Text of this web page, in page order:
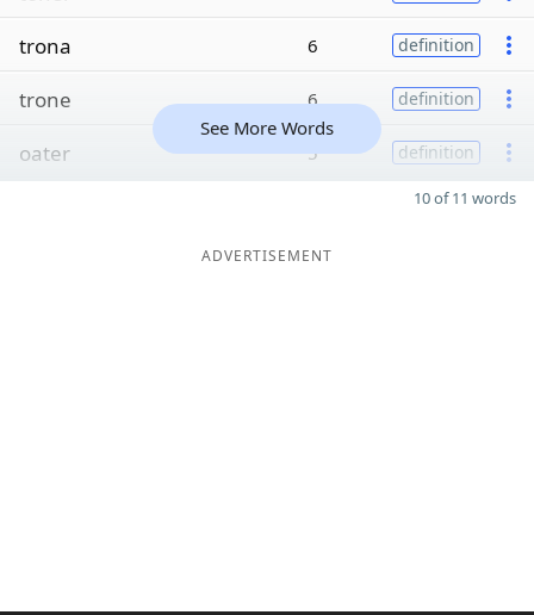
trona 6 definition
trone 6 definition
oater 5 definition
See More Words
10 of 11 words
ADVERTISEMENT